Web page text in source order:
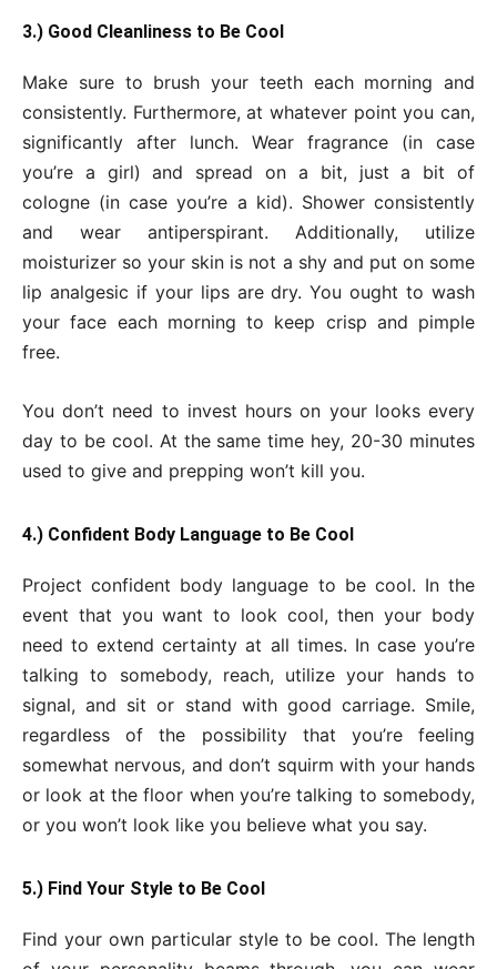
3.) Good Cleanliness to Be Cool
Make sure to brush your teeth each morning and
consistently. Furthermore, at whatever point you can,
significantly after lunch. Wear fragrance (in case
you’re a girl) and spread on a bit, just a bit of
cologne (in case you’re a kid). Shower consistently
and wear antiperspirant. Additionally, utilize
moisturizer so your skin is not a shy and put on some
lip analgesic if your lips are dry. You ought to wash
your face each morning to keep crisp and pimple
free.
You don’t need to invest hours on your looks every
day to be cool. At the same time hey, 20-30 minutes
used to give and prepping won’t kill you.
4.) Confident Body Language to Be Cool
Project confident body language to be cool. In the
event that you want to look cool, then your body
need to extend certainty at all times. In case you’re
talking to somebody, reach, utilize your hands to
signal, and sit or stand with good carriage. Smile,
regardless of the possibility that you’re feeling
somewhat nervous, and don’t squirm with your hands
or look at the floor when you’re talking to somebody,
or you won’t look like you believe what you say.
5.) Find Your Style to Be Cool
Find your own particular style to be cool. The length